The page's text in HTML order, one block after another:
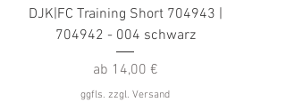
DJK|FC Training Short 704943 |
704942 - 004 schwarz
ab 14,00 €
Sale-Preis
ggfls. zzgl. Versand